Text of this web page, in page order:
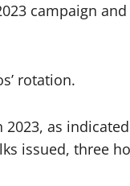
campaign
rotation.
as
issued, three